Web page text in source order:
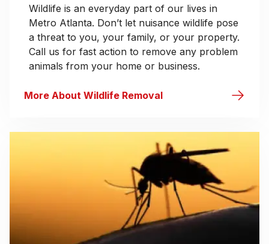
Wildlife is an everyday part of our lives in
Metro Atlanta. Don’t let nuisance wildlife pose
a threat to you, your family, or your property.
Call us for fast action to remove any problem
animals from your home or business.
More About Wildlife Removal